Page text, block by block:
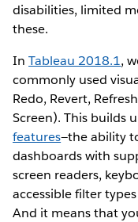
disabilities, limited
these.
InTableau 2018.1,
commonly used
Redo, Revert,
Screen). This builds
features—the ability
dashboards with
screen readers,
accessible filter
And it means that